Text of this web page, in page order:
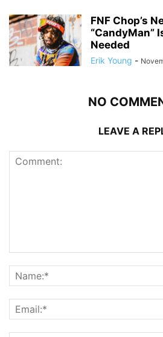
FNF Chop’s
“CandyMan”
Needed
Erik Young -
NO
LEAVE A